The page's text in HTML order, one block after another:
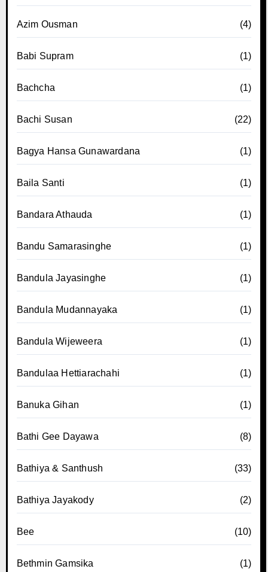
Azim Ousman (4)
Babi Supram (1)
Bachcha (1)
Bachi Susan (22)
Bagya Hansa Gunawardana (1)
Baila Santi (1)
Bandara Athauda (1)
Bandu Samarasinghe (1)
Bandula Jayasinghe (1)
Bandula Mudannayaka (1)
Bandula Wijeweera (1)
Bandulaa Hettiarachahi (1)
Banuka Gihan (1)
Bathi Gee Dayawa (8)
Bathiya & Santhush (33)
Bathiya Jayakody (2)
Bee (10)
Bethmin Gamsika (1)